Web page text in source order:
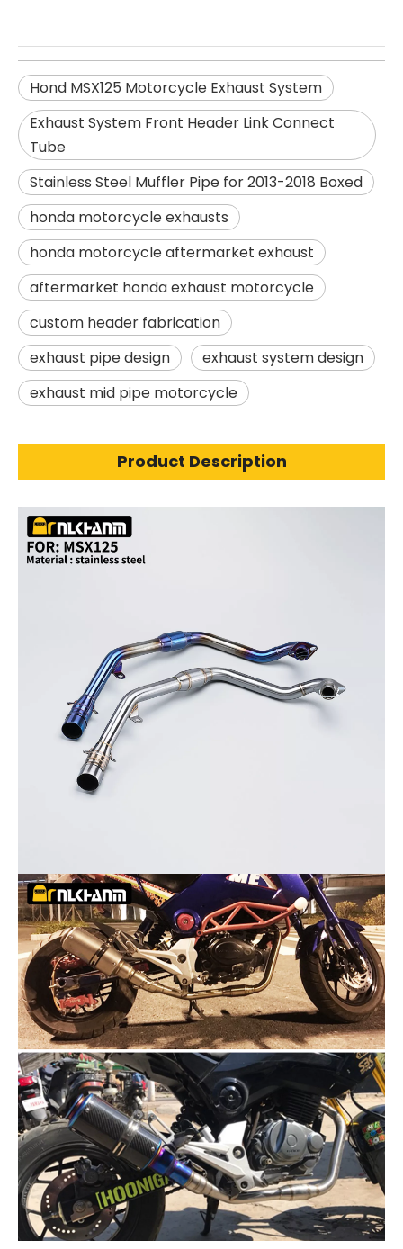
Hond MSX125 Motorcycle Exhaust System
Exhaust System Front Header Link Connect
Tube
Stainless Steel Muffler Pipe for 2013-2018 Boxed
honda motorcycle exhausts
honda motorcycle aftermarket exhaust
aftermarket honda exhaust motorcycle
custom header fabrication
exhaust pipe design
exhaust system design
exhaust mid pipe motorcycle
Product Description